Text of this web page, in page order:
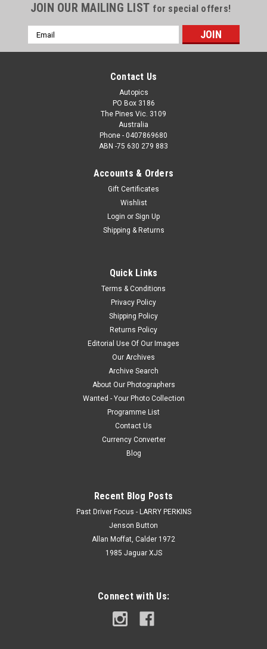
JOIN OUR MAILING LIST for special offers!
Email
Address
Contact Us
Autopics
PO Box 3186
The Pines Vic. 3109
Australia
Phone - 0407869680
ABN -75 630 279 883
Accounts & Orders
Gift Certificates
Wishlist
Login or Sign Up
Shipping & Returns
Quick Links
Terms & Conditions
Privacy Policy
Shipping Policy
Returns Policy
Editorial Use Of Our Images
Our Archives
Archive Search
About Our Photographers
Wanted - Your Photo Collection
Programme List
Contact Us
Currency Converter
Blog
Recent Blog Posts
Past Driver Focus - LARRY PERKINS
Jenson Button
Allan Moffat, Calder 1972
1985 Jaguar XJS
Connect with Us: